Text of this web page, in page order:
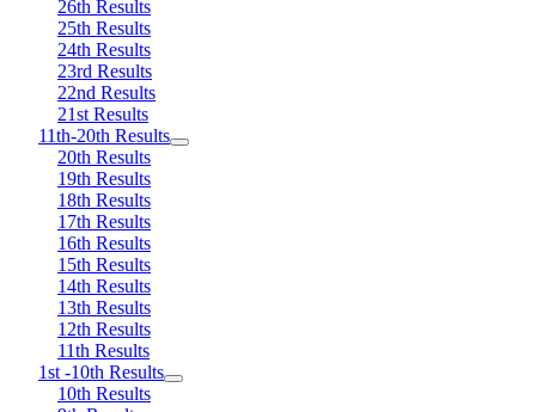
26th Results
25th Results
24th Results
23rd Results
22nd Results
21st Results
11th-20th Results
20th Results
19th Results
18th Results
17th Results
16th Results
15th Results
14th Results
13th Results
12th Results
11th Results
1st -10th Results
10th Results